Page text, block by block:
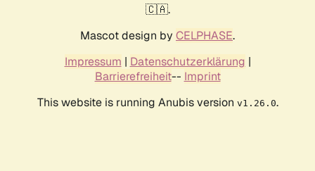
🇨🇦.
Mascot design by CELPHASE.
Impressum | Datenschutzerklärung |
Barrierefreiheit-- Imprint
This website is running Anubis version v1.26.0.